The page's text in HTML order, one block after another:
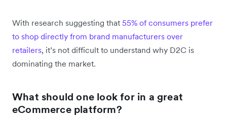
With research suggesting that 55% of consumers prefer
to shop directly from brand manufacturers over
retailers, it’s not difficult to understand why D2C is
dominating the market.
What should one look for in a great
eCommerce platform?